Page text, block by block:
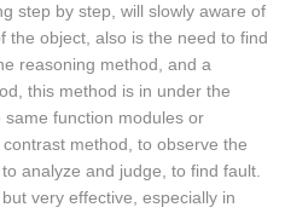
step by step, will slowly aware of
the object, also is the need to find
reasoning method, and a
this method is in under the
function modules or
method, to observe the
analyze and judge, to find fault.
very effective, especially in